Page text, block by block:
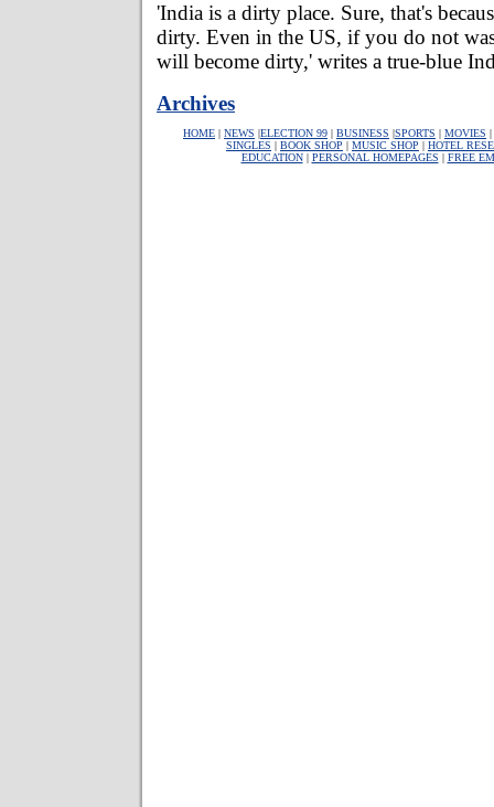
'India is a dirty place. Sure, that's
dirty. Even in the US, if you do not
will become dirty,' writes a true-blue
Archives
HOME | NEWS |ELECTION 99 | BUSINESS |SPORTS | MOVIES |
SINGLES | BOOK SHOP | MUSIC SHOP | HOTEL
EDUCATION| PERSONAL HOMEPAGES | FREE